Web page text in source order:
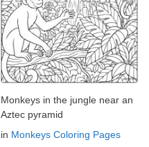
Monkeys in the jungle near an
Aztec pyramid
in Monkeys Coloring Pages